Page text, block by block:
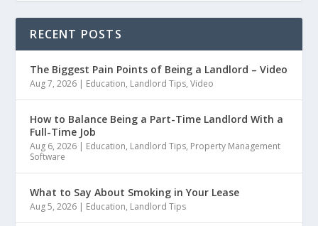
RECENT POSTS
The Biggest Pain Points of Being a Landlord – Video
Aug 7, 2026 | Education, Landlord Tips,Video
How to Balance Being a Part-Time Landlord With a
Full-Time Job
Aug 6, 2026 | Education, Landlord Tips, Property Management
Software
What to Say About Smoking in Your Lease
Aug 5, 2026 | Education, Landlord Tips